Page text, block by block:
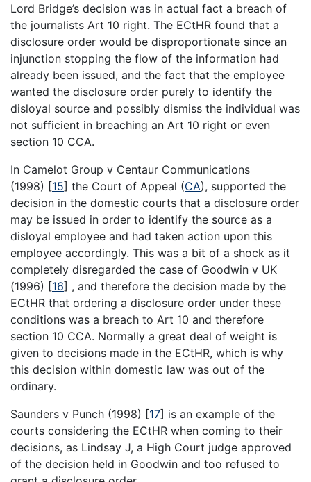
Lord Bridge’s decision was in actual fact a breach of
the journalists Art 10 right. The ECtHR found that a
disclosure order would be disproportionate since an
injunction stopping the flow of the information had
already been issued, and the fact that the employee
wanted the disclosure order purely to identify the
disloyal source and possibly dismiss the individual was
not sufficient in breaching an Art 10 right or even
section 10 CCA.
In Camelot Group v Centaur Communications
(1998) [15] the Court of Appeal (CA), supported the
decision in the domestic courts that a disclosure order
may be issued in order to identify the source as a
disloyal employee and had taken action upon this
employee accordingly. This was a bit of a shock as it
completely disregarded the case of Goodwin v UK
(1996) [16] , and therefore the decision made by the
ECtHR that ordering a disclosure order under these
conditions was a breach to Art 10 and therefore
section 10 CCA. Normally a great deal of weight is
given to decisions made in the ECtHR, which is why
this decision within domestic law was out of the
ordinary.
Saunders v Punch (1998) [17] is an example of the
courts considering the ECtHR when coming to their
decisions, as Lindsay J, a High Court judge approved
of the decision held in Goodwin and too refused to